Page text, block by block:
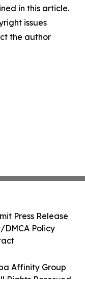
in this article.
issues
the author
Affinity Group
Rights Reserved.
Press Release
Policy